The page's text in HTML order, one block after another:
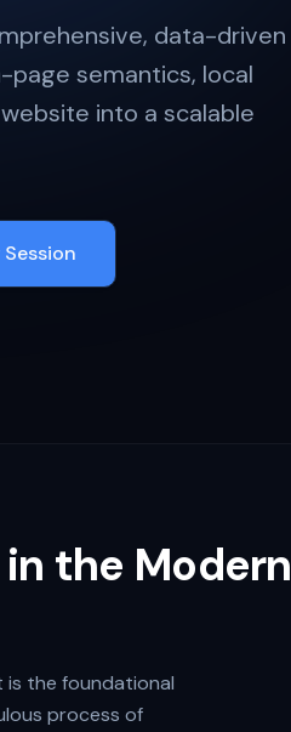
data-driven
page semantics, local
into a scalable
the Modern
is the foundational
process of